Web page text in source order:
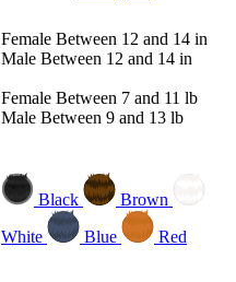
Female Between 12 and 14 in
Male Between 12 and 14 in
Female Between 7 and 11 lb
Male Between 9 and 13 lb
Black
Brown
White
Blue Red